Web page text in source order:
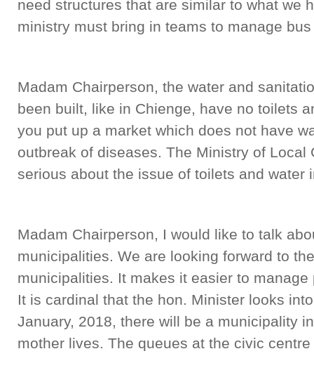
need structures that are similar to what we
ministry must bring in teams to manage
Madam Chairperson, the water and
been built, like in Chienge, have no toilets
you put up a market which does not have
outbreak of diseases. The Ministry of Local
serious about the issue of toilets and water
Madam Chairperson, I would like to talk
municipalities. We are looking forward to
municipalities. It makes it easier to
It is cardinal that the hon. Minister looks
January, 2018, there will be a municipality
mother lives. The queues at the civic